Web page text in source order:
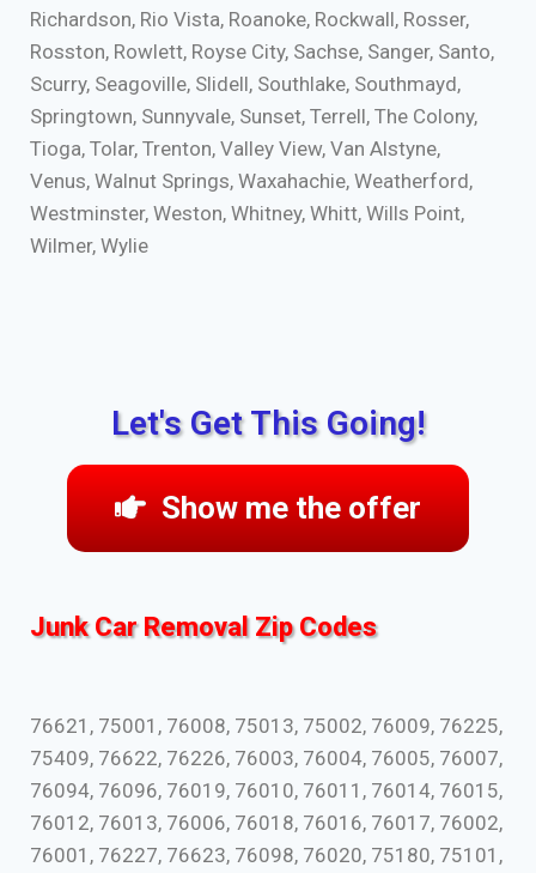
Richardson, Rio Vista, Roanoke, Rockwall, Rosser,
Rosston, Rowlett, Royse City, Sachse, Sanger, Santo,
Scurry, Seagoville, Slidell, Southlake, Southmayd,
Springtown, Sunnyvale, Sunset, Terrell, The Colony,
Tioga, Tolar, Trenton, Valley View, Van Alstyne,
Venus, Walnut Springs, Waxahachie, Weatherford,
Westminster, Weston, Whitney, Whitt, Wills Point,
Wilmer, Wylie
Let's Get This Going!
Show me the offer
Junk Car Removal Zip Codes
76621, 75001, 76008, 75013, 75002, 76009, 76225,
75409, 76622, 76226, 76003, 76004, 76005, 76007,
76094, 76096, 76019, 76010, 76011, 76014, 76015,
76012, 76013, 76006, 76018, 76016, 76017, 76002,
76001, 76227, 76623, 76098, 76020, 75180, 75101,